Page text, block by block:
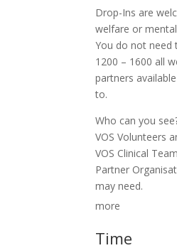
Drop-Ins are
welfare or
You do not need
1200 – 1600 all
partners
to.
Who can you
VOS Volunteers
VOS Clinical
Partner
may need.
more
Time